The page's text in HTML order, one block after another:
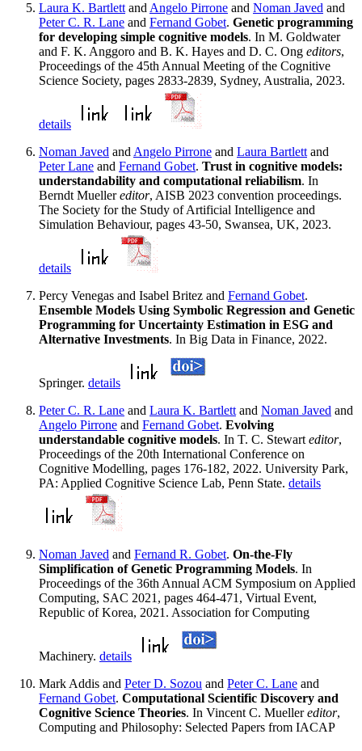
Laura K. Bartlett and Angelo Pirrone and Noman Javed and
Peter C. R. Lane and Fernand Gobet. Genetic programming
for developing simple cognitive models. In M. Goldwater
and F. K. Anggoro and B. K. Hayes and D. C. Ong editors,
Proceedings of the 45th Annual Meeting of the Cognitive
Science Society, pages 2833-2839, Sydney, Australia, 2023.
details
Noman Javed and Angelo Pirrone and Laura Bartlett and
Peter Lane and Fernand Gobet. Trust in cognitive models:
understandability and computational reliabilism. In
Berndt Muellereditor, AISB 2023 convention proceedings.
The Society for the Study of Artificial Intelligence and
Simulation Behaviour, pages 43-50, Swansea, UK, 2023.
details
Percy Venegas and Isabel Britez and Fernand Gobet.
Ensemble Models Using Symbolic Regression and Genetic
Programming for Uncertainty Estimation in ESG and
Alternative Investments. In Big Data in Finance, 2022.
Springer. details
Peter C. R. Lane and Laura K. Bartlett and Noman Javed and
Angelo Pirrone and Fernand Gobet. Evolving
understandable cognitive models. In T. C. Stewart editor,
Proceedings of the 20th International Conference on
Cognitive Modelling, pages 176-182, 2022. University Park,
PA: Applied Cognitive Science Lab, Penn State. details
Noman Javed and Fernand R. Gobet. On-the-Fly
Simplification of Genetic Programming Models. In
Proceedings of the 36th Annual ACM Symposium on Applied
Computing, SAC 2021, pages 464-471, Virtual Event,
Republic of Korea, 2021. Association for Computing
Machinery. details
Mark Addis and Peter D. Sozou and Peter C. Lane and
Fernand Gobet. Computational Scientific Discovery and
Cognitive Science Theories. In Vincent C. Muellereditor,
Computing and Philosophy: Selected Papers from IACAP